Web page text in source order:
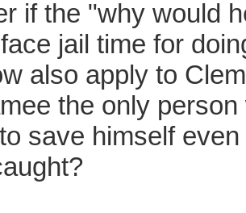
if the "why would
jail time for
also apply to
the only
save himself